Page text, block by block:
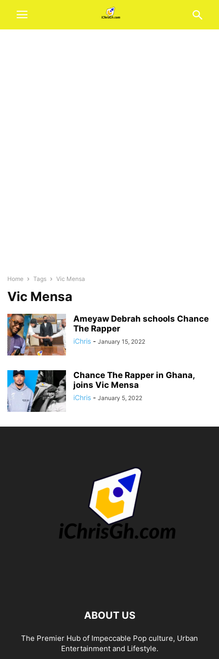
Home Tags Vic Mensa
Vic Mensa
Ameyaw Debrah schools Chance
The Rapper
iChris - January 15, 2022
Chance The Rapper in Ghana,
joins Vic Mensa
iChris - January 5, 2022
ABOUT US
The Premier Hub of Impeccable Pop culture, Urban
Entertainment and Lifestyle.